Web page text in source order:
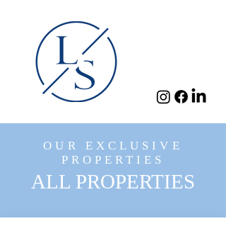
OUR EXCLUSIVE
PROPERTIES
ALL PROPERTIES